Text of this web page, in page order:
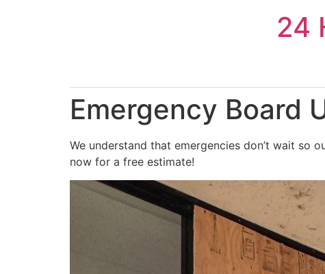
24
Emergency Board
We understand that emergencies don’t wait so
now for a free estimate!